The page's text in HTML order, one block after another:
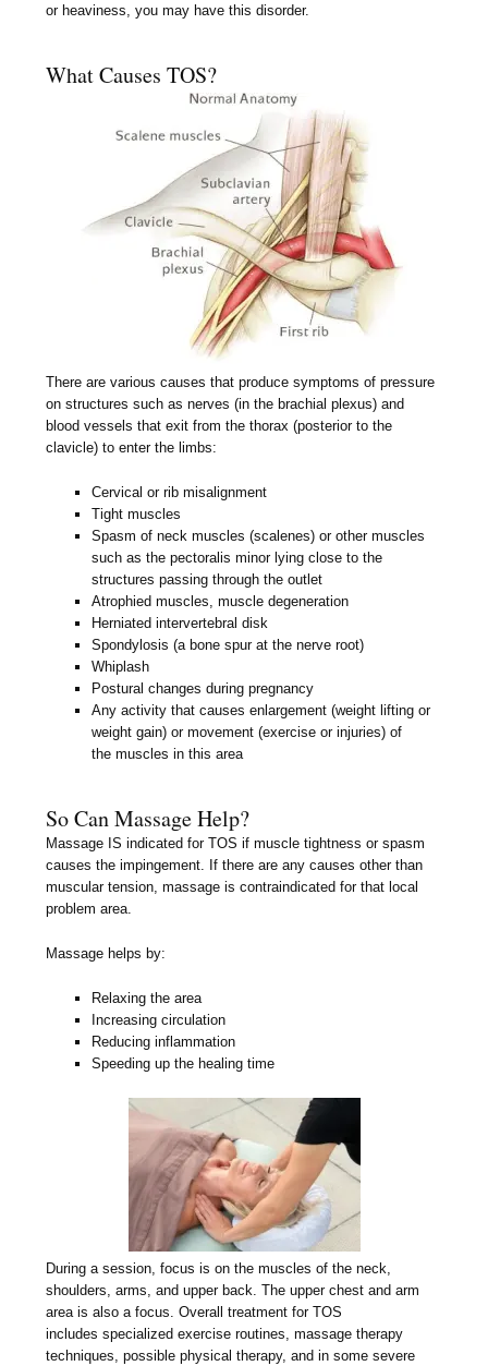
or heaviness, you may have this disorder.
What Causes TOS?
There are various causes that produce symptoms of pressure
on structures such as nerves (in the brachial plexus) and
blood vessels that exit from the thorax (posterior to the
clavicle) to enter the limbs:
Cervical or rib misalignment
Tight muscles
Spasm of neck muscles (scalenes) or other muscles
such as the pectoralis minor lying close to the
structures passing through the outlet
Atrophied muscles, muscle degeneration
Herniated intervertebral disk
Spondylosis (a bone spur at the nerve root)
Whiplash
Postural changes during pregnancy
Any activity that causes enlargement (weight lifting or
weight gain) or movement (exercise or injuries) of
the muscles in this area
So Can Massage Help?
Massage IS indicated for TOS if muscle tightness or spasm
causes the impingement. If there are any causes other than
muscular tension, massage is contraindicated for that local
problem area.
Massage helps by:
Relaxing the area
Increasing circulation
Reducing inflammation
Speeding up the healing time
During a session, focus is on the muscles of the neck,
shoulders, arms, and upper back. The upper chest and arm
area is also a focus. Overall treatment for TOS
includes specialized exercise routines, massage therapy
techniques, possible physical therapy, and in some severe